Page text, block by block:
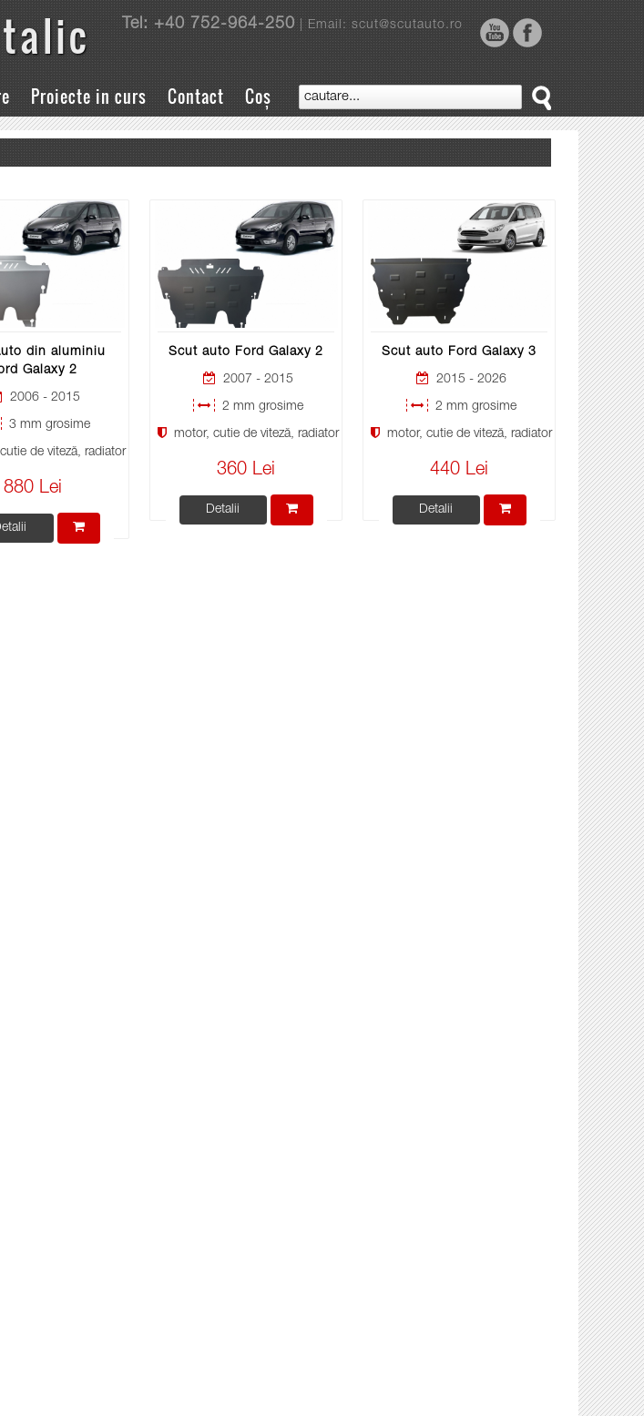
Tel: +40 752-964-250| Email: scut@scutauto.ro
Proiecte in curs Contact Coș
din aluminiu
Galaxy 2
2006 - 2015
3 mm grosime
de viteză, radiator
880 Lei
Scut auto Ford Galaxy 2
2007 - 2015
2 mm grosime
motor, cutie de viteză, radiator
360 Lei
Detalii
Scut auto Ford Galaxy 3
2015 - 2026
2 mm grosime
motor, cutie de viteză, radiator
440 Lei
Detalii